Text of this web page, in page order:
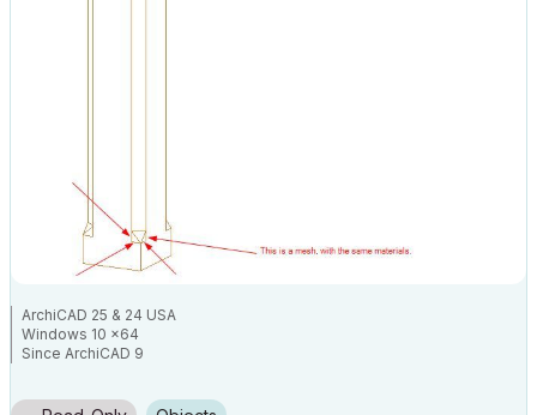
ArchiCAD 25 & 24 USA
Windows 10 x64
Since ArchiCAD 9